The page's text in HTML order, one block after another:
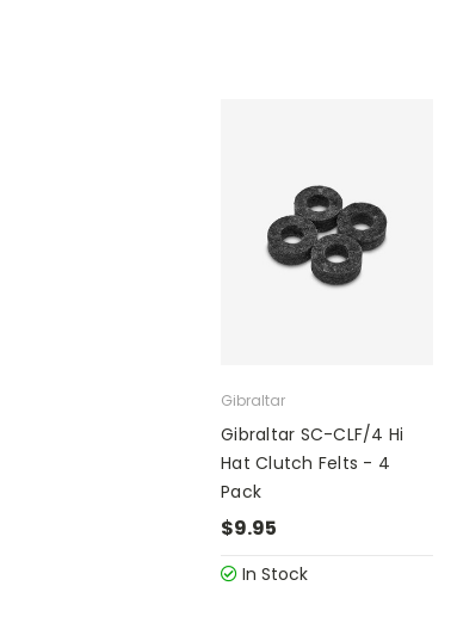
Gibraltar
Gibraltar SC-CLF/4 Hi
Hat Clutch Felts - 4
Pack
$9.95
In Stock